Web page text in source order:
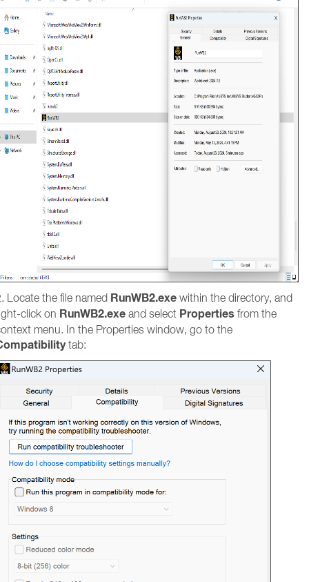
Locate the file named RunWB2.exe within the directory, and
click on RunWB2.exe and select Properties from the
menu. In the Properties window, go to the
tab: